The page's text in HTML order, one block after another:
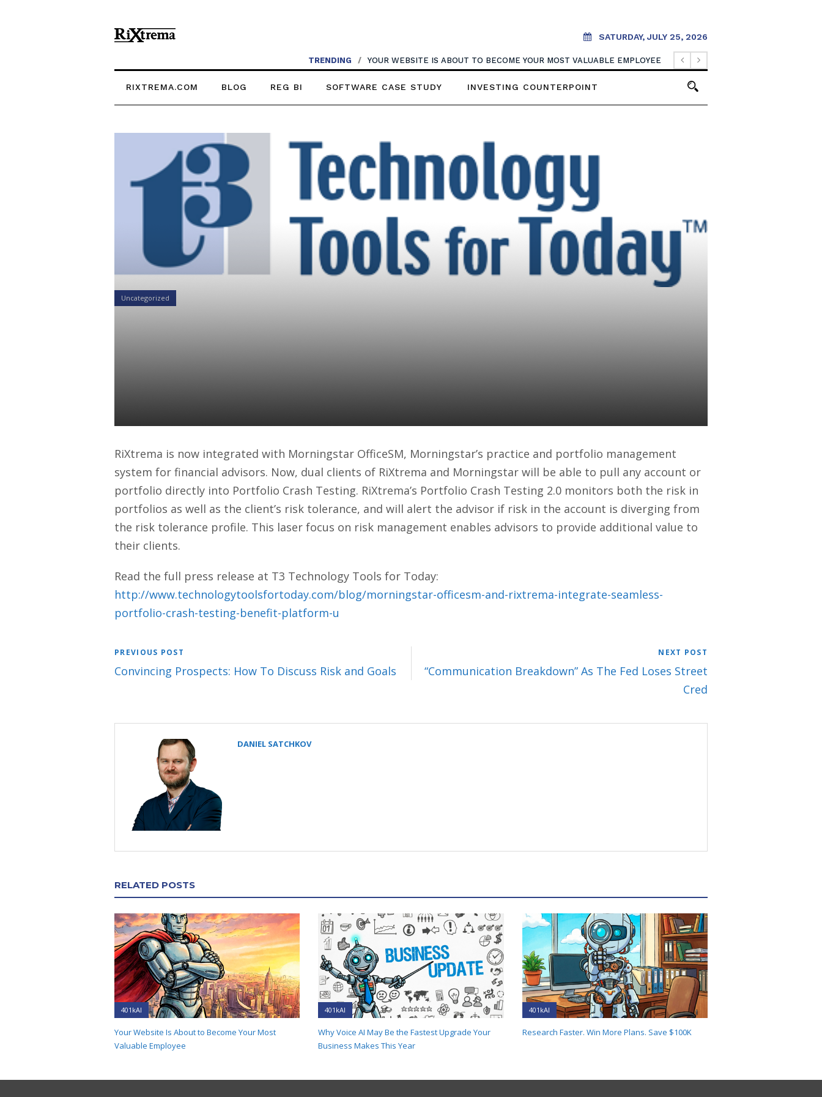
SATURDAY, JULY 25, 2026
TRENDING / YOUR WEBSITE IS ABOUT TO BECOME YOUR MOST VALUABLE EMPLOYEE
RIXTREMA.COM BLOG REG BI SOFTWARE CASE STUDY INVESTING COUNTERPOINT
Uncategorized
Seamless Portfolio Crash Testing to Benefit
RiXtrema is now integrated with Morningstar OfficeSM, Morningstar’s practice and portfolio management
system for financial advisors. Now, dual clients of RiXtrema and Morningstar will be able to pull any account or
portfolio directly into Portfolio Crash Testing. RiXtrema’s Portfolio Crash Testing 2.0 monitors both the risk in
portfolios as well as the client’s risk tolerance, and will alert the advisor if risk in the account is diverging from
the risk tolerance profile. This laser focus on risk management enables advisors to provide additional value to
their clients.
Read the full press release at T3 Technology Tools for Today:
http://www.technologytoolsfortoday.com/blog/morningstar-officesm-and-rixtrema-integrate-seamless-
portfolio-crash-testing-benefit-platform-u
PREVIOUS POST
Convincing Prospects: How To Discuss Risk and Goals
NEXT POST
“Communication Breakdown” As The Fed Loses Street
Cred
DANIEL SATCHKOV
RELATED POSTS
401kAI
Your Website Is About to Become Your Most
Valuable Employee
401kAI
Why Voice AI May Be the Fastest Upgrade Your
Business Makes This Year
401kAI
Research Faster. Win More Plans. Save $100K